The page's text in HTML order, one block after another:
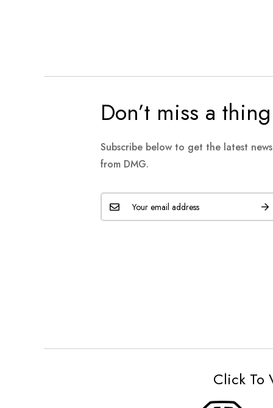
Don’t miss a thing
Subscribe below to get the latest
from DMG.
Click To